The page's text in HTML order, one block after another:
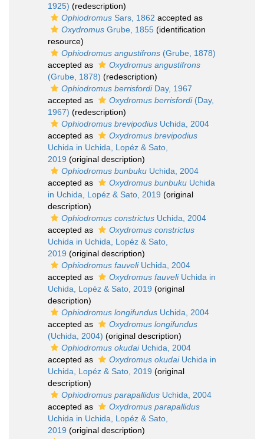
1925) (redescription)
Ophiodromus Sars, 1862 accepted as
Oxydromus Grube, 1855 (identification
resource)
Ophiodromus angustifrons (Grube, 1878)
accepted as
Oxydromus angustifrons
(Grube, 1878) (redescription)
Ophiodromus berrisfordiDay, 1967
accepted as
Oxydromus berrisfordi(Day,
1967) (redescription)
Ophiodromus brevipodius Uchida, 2004
accepted as
Oxydromus brevipodius
Uchida in Uchida, Lopéz & Sato,
2019 (original description)
Ophiodromus bunbuku Uchida, 2004
accepted as
Oxydromus bunbuku Uchida
in Uchida, Lopéz & Sato, 2019 (original
description)
Ophiodromus constrictus Uchida, 2004
accepted as
Oxydromus constrictus
Uchida in Uchida, Lopéz & Sato,
2019 (original description)
Ophiodromus fauveliUchida, 2004
accepted as
Oxydromus fauveliUchida in
Uchida, Lopéz & Sato, 2019 (original
description)
Ophiodromus longifundus Uchida, 2004
accepted as
Oxydromus longifundus
(Uchida, 2004) (original description)
Ophiodromus okudaiUchida, 2004
accepted as
Oxydromus okudaiUchida in
Uchida, Lopéz & Sato, 2019 (original
description)
Ophiodromus parapallidus Uchida, 2004
accepted as
Oxydromus parapallidus
Uchida in Uchida, Lopéz & Sato,
2019 (original description)